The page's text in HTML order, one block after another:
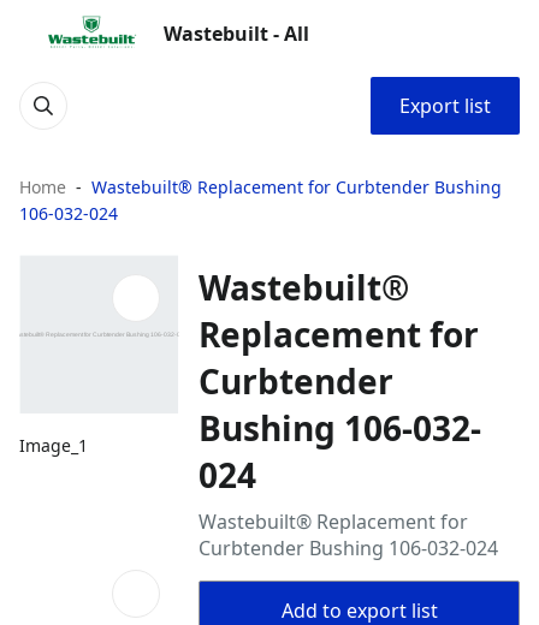
Wastebuilt - All
Export list
Home
Wastebuilt® Replacement for Curbtender Bushing
106-032-024
Image_1
Wastebuilt®
Replacement for
Curbtender
Bushing 106-032-
024
Wastebuilt® Replacement for
Curbtender Bushing 106-032-024
Add to export list